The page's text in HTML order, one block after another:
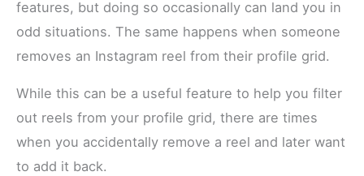
features, but doing so occasionally can land you in
odd situations. The same happens when someone
removes an Instagram reel from their profile grid.
While this can be a useful feature to help you filter
out reels from your profile grid, there are times
when you accidentally remove a reel and later want
to add it back.